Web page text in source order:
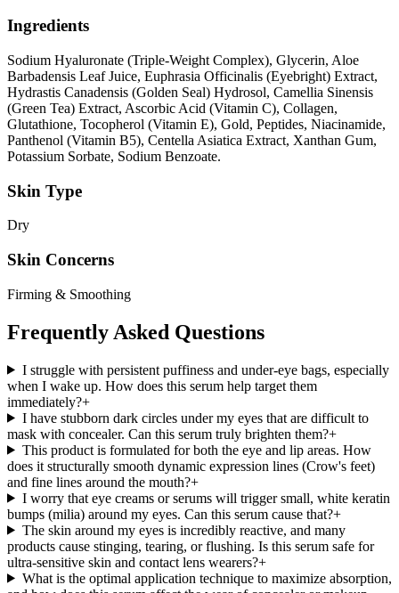
Ingredients
Sodium Hyaluronate (Triple-Weight Complex), Glycerin, Aloe
Barbadensis Leaf Juice, Euphrasia Officinalis (Eyebright) Extract,
Hydrastis Canadensis (Golden Seal) Hydrosol, Camellia Sinensis
(Green Tea) Extract, Ascorbic Acid (Vitamin C), Collagen,
Glutathione, Tocopherol (Vitamin E), Gold, Peptides, Niacinamide,
Panthenol (Vitamin B5), Centella Asiatica Extract, Xanthan Gum,
Potassium Sorbate, Sodium Benzoate.
Skin Type
Dry
Skin Concerns
Firming & Smoothing
Frequently Asked Questions
I struggle with persistent puffiness and under-eye bags, especially
when I wake up. How does this serum help target them
immediately?+
I have stubborn dark circles under my eyes that are difficult to
mask with concealer. Can this serum truly brighten them?+
This product is formulated for both the eye and lip areas. How
does it structurally smooth dynamic expression lines (Crow's feet)
and fine lines around the mouth?+
I worry that eye creams or serums will trigger small, white keratin
bumps (milia) around my eyes. Can this serum cause that?+
The skin around my eyes is incredibly reactive, and many
products cause stinging, tearing, or flushing. Is this serum safe for
ultra-sensitive skin and contact lens wearers?+
What is the optimal application technique to maximize absorption,